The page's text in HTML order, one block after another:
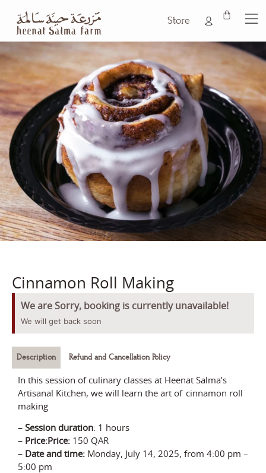
Store
Cinnamon Roll Making
We are Sorry, booking is currently unavailable!
We will get back soon
Description Refund and Cancellation Policy
In this session of culinary classes at Heenat Salma’s
Artisanal Kitchen, we will learn the art of cinnamon roll
making
– Session duration: 1 hours
– Price: Price: 150 QAR
– Date and time: Monday, July 14, 2025, from 4:00 pm –
5:00 pm